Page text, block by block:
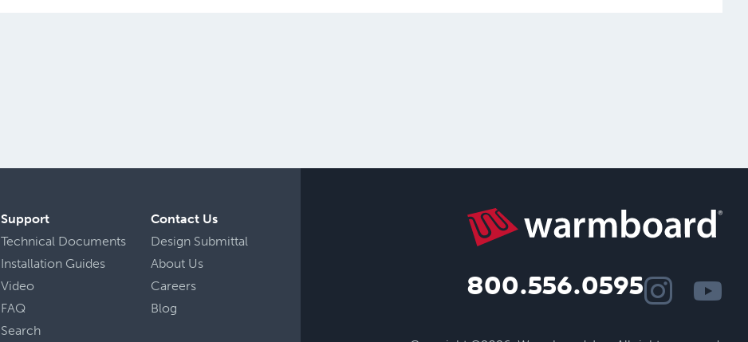
800.556.0595
Support
Technical Documents
Installation Guides
Video
FAQ
Search
Contact Us
Design Submittal
About Us
Careers
Blog